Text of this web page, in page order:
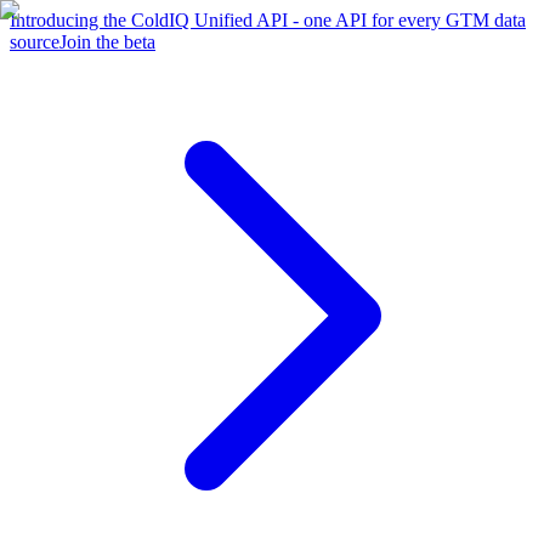
Introducing the ColdIQ Unified API - one API for every GTM data
sourceJoin the beta